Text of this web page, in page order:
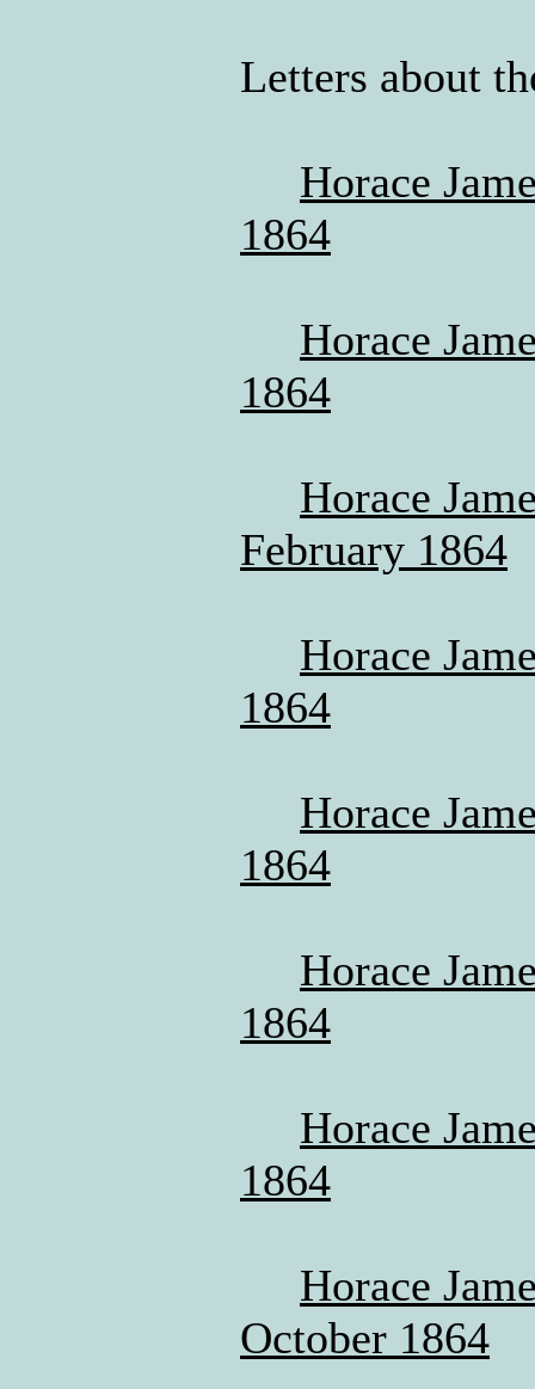
Letters about
Horace
1864
Horace
1864
Horace
February 1864
Horace
1864
Horace
1864
Horace
1864
Horace
1864
Horace
October 1864